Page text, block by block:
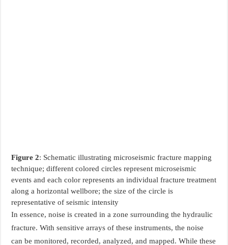
Figure 2: Schematic illustrating microseismic fracture mapping
technique; different colored circles represent microseismic
events and each color represents an individual fracture treatment
along a horizontal wellbore; the size of the circle is
representative of seismic intensity
In essence, noise is created in a zone surrounding the hydraulic
fracture. With sensitive arrays of these instruments, the noise
can be monitored, recorded, analyzed, and mapped. While these